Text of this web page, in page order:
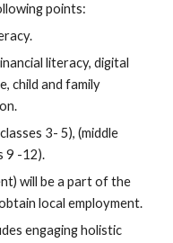
points:
literacy, digital
child and family
3- 5), (middle
9 -12).
will be a part of the
local employment.
engaging holistic